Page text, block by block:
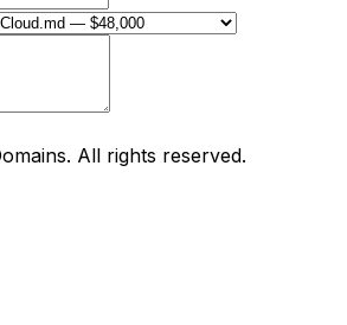
All rights reserved.